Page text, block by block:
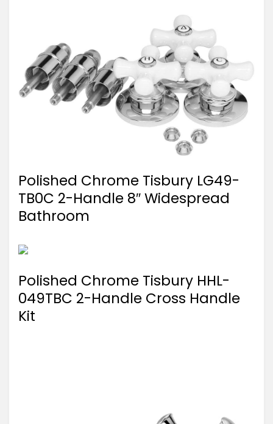
Polished Chrome Tisbury LG49-
TB0C 2-Handle 8″ Widespread
Bathroom
Polished Chrome Tisbury HHL-
049TBC 2-Handle Cross Handle
Kit